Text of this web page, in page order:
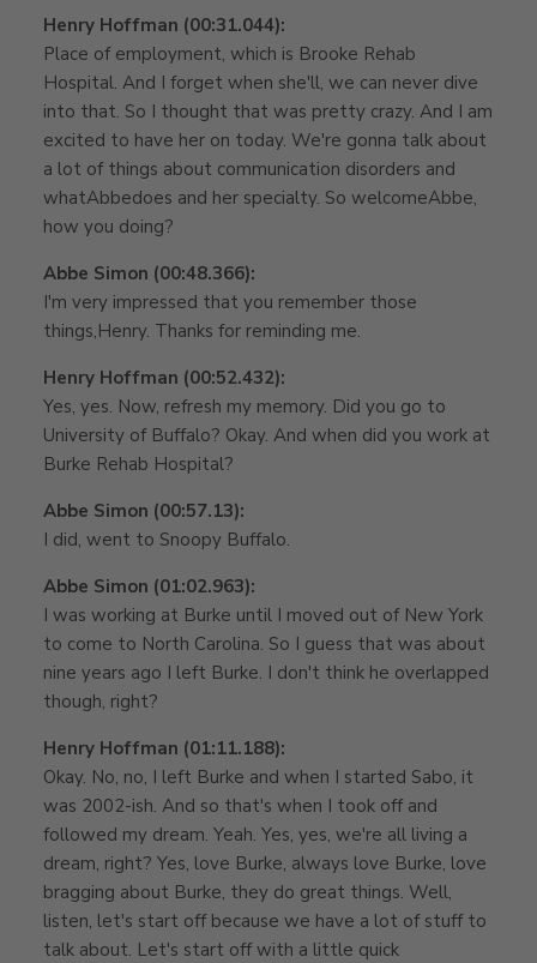
Henry Hoffman (00:31.044):
Place of employment, which is Brooke Rehab
Hospital. And I forget when she'll, we can never dive
into that. So I thought that was pretty crazy. And I am
excited to have her on today. We're gonna talk about
a lot of things about communication disorders and
whatAbbedoes and her specialty. So welcomeAbbe,
how you doing?
Abbe Simon (00:48.366):
I'm very impressed that you remember those
things,Henry. Thanks for reminding me.
Henry Hoffman (00:52.432):
Yes, yes. Now, refresh my memory. Did you go to
University of Buffalo? Okay. And when did you work at
Burke Rehab Hospital?
Abbe Simon (00:57.13):
I did, went to Snoopy Buffalo.
Abbe Simon (01:02.963):
I was working at Burke until I moved out of New York
to come to North Carolina. So I guess that was about
nine years ago I left Burke. I don't think he overlapped
though, right?
Henry Hoffman (01:11.188):
Okay. No, no, I left Burke and when I started Sabo, it
was 2002-ish. And so that's when I took off and
followed my dream. Yeah. Yes, yes, we're all living a
dream, right? Yes, love Burke, always love Burke, love
bragging about Burke, they do great things. Well,
listen, let's start off because we have a lot of stuff to
talk about. Let's start off with a little quick